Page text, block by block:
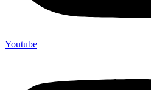
Youtube